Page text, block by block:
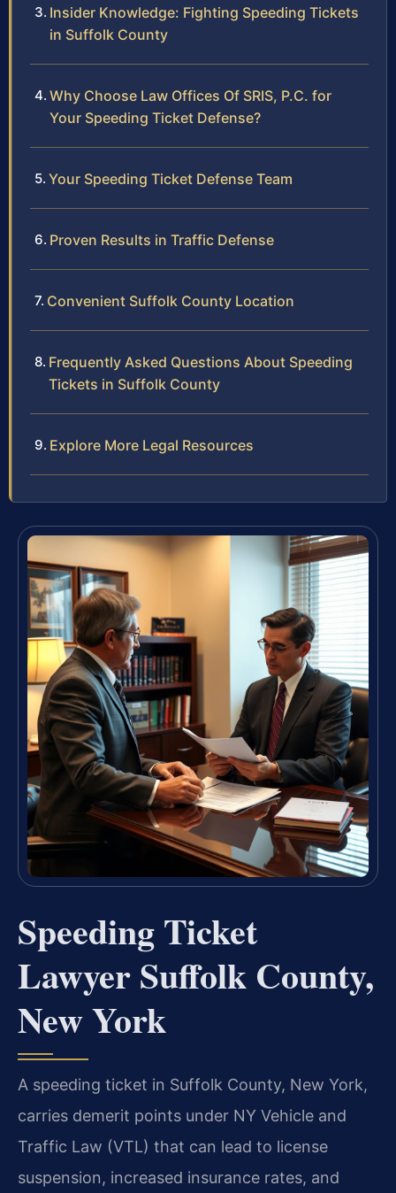
Insider Knowledge: Fighting Speeding Tickets
in Suffolk County
Why Choose Law Offices Of SRIS, P.C. for
Your Speeding Ticket Defense?
Your Speeding Ticket Defense Team
Proven Results in Traffic Defense
Convenient Suffolk County Location
Frequently Asked Questions About Speeding
Tickets in Suffolk County
Explore More Legal Resources
Speeding Ticket
Lawyer Suffolk County,
New York
A speeding ticket in Suffolk County, New York,
carries demerit points under NY Vehicle and
Traffic Law (VTL) that can lead to license
suspension, increased insurance rates, and